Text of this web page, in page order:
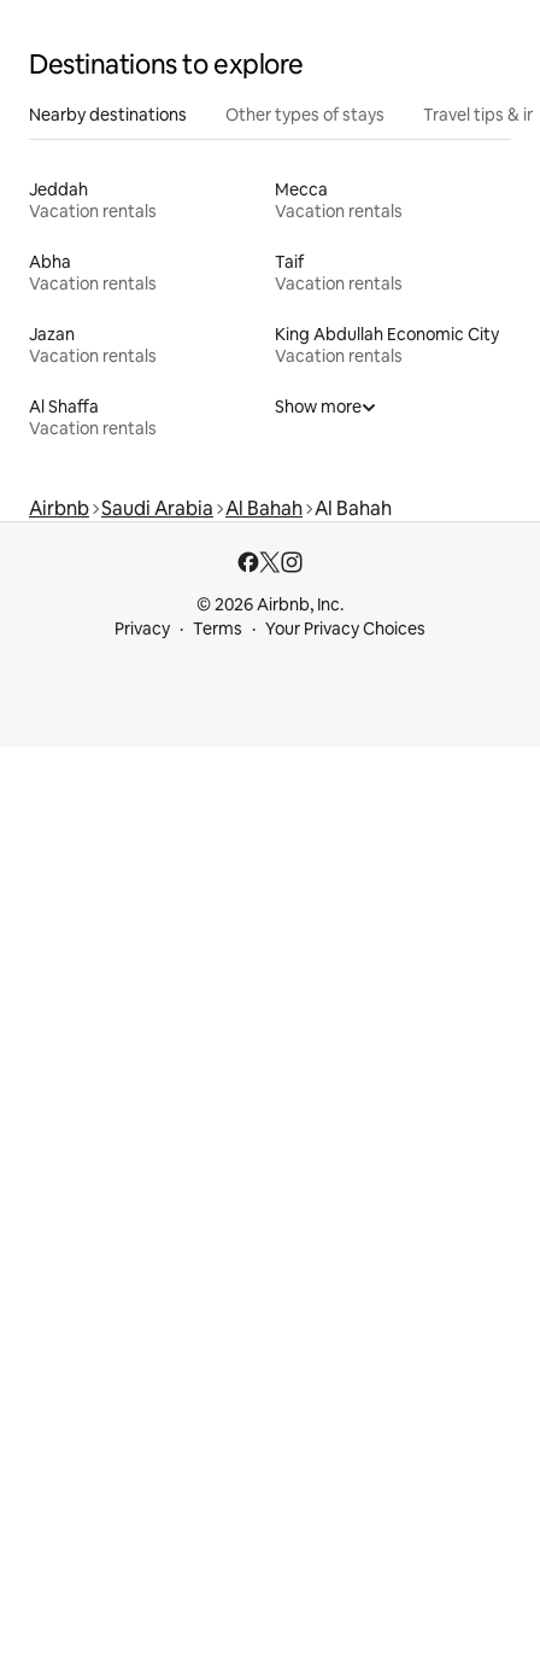
Destinations to explore
Nearby destinations Other types of stays Travel tips &
Jeddah
Vacation rentals
Mecca
Vacation rentals
Abha
Vacation rentals
Taif
Vacation rentals
Jazan
Vacation rentals
King Abdullah Economic City
Vacation rentals
Al Shaffa
Vacation rentals
Show more
Airbnb Saudi Arabia Al Bahah Al Bahah
© 2026 Airbnb, Inc.
Privacy
Terms Your Privacy Choices